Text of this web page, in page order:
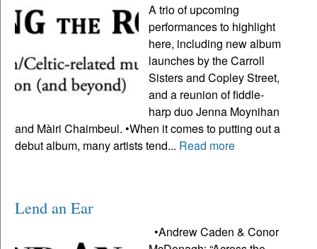
A trio of upcoming
performances to highlight
here, including new album
launches by the Carroll
Sisters and Copley Street,
and a reunion of fiddle-
harp duo Jenna Moynihan
and Màiri Chaimbeul. •When it comes to putting out a
debut album, many artists tend... Read more
Lend an Ear
•Andrew Caden & Conor